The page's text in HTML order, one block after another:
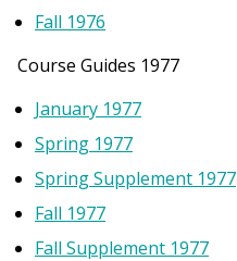
Fall 1976
Course Guides 1977
January 1977
Spring 1977
Spring Supplement 1977
Fall 1977
Fall Supplement 1977